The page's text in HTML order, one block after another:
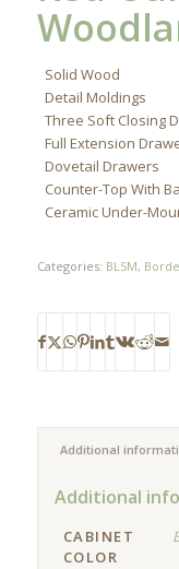
Solid Wood
Detail Moldings
Three Soft Closing
Full Extension
Dovetail Drawers
Counter-Top With
Ceramic Under-
Categories: BLSM,
Additional
Additional
CABINET
COLOR